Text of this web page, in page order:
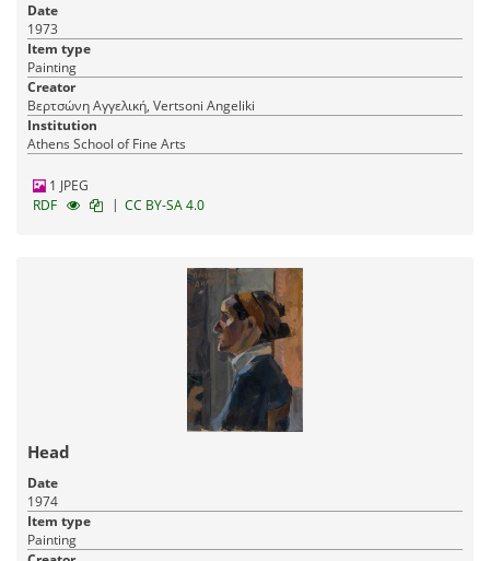
Date
1973
Item type
Painting
Creator
Βερτσώνη Αγγελική, Vertsoni Angeliki
Institution
Athens School of Fine Arts
1 JPEG
RDF
| CC BY-SA 4.0
Head
Date
1974
Item type
Painting